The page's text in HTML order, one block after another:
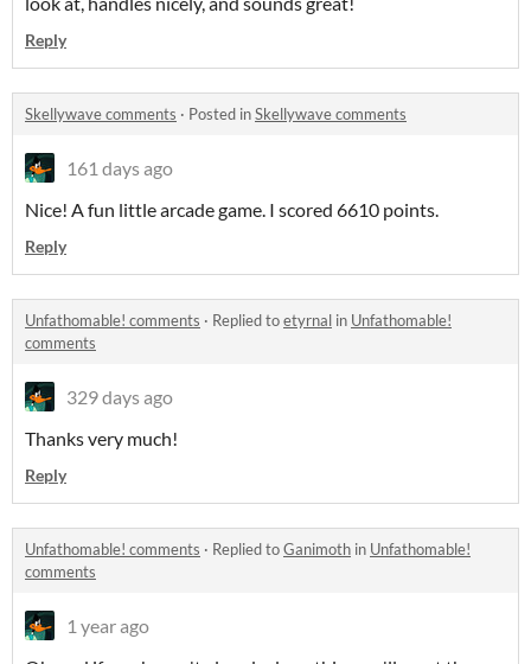
Reply
Skellywave comments · Posted inSkellywave comments
161 days ago
Nice! A fun little arcade game. I scored 6610 points.
Reply
Unfathomable! comments · Replied toetyrnal in Unfathomable!
comments
329 days ago
Thanks very much!
Reply
Unfathomable! comments · Replied toGanimoth in Unfathomable!
comments
1 year ago